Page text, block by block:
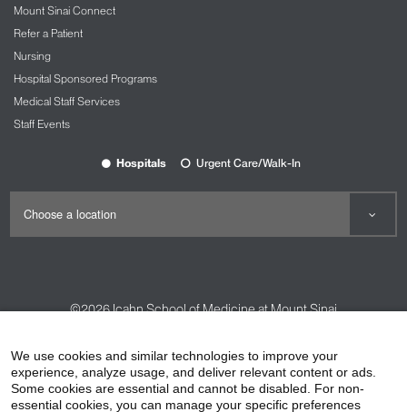
Mount Sinai Connect
Refer a Patient
Nursing
Hospital Sponsored Programs
Medical Staff Services
Staff Events
Hospitals Urgent Care/Walk-In
©2026Icahn School of Medicine at Mount Sinai
HIPAA Privacy Practices
Compliance
Non-Discrimination Notice
Patient Responsibilities
We use cookies and similar technologies to improve your
experience, analyze usage, and deliver relevant content or ads.
Some cookies are essential and cannot be disabled. For non-
essential cookies, you can manage your specific preferences